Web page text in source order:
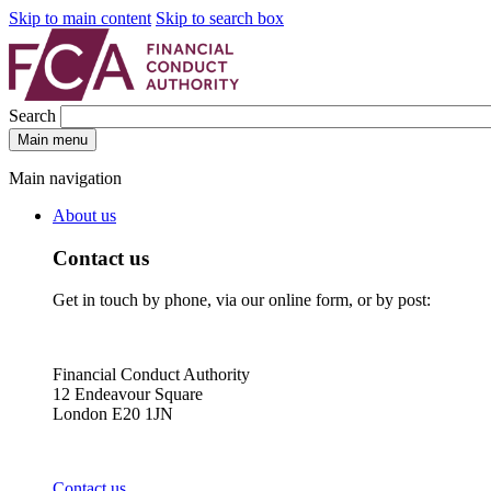
Skip to main content Skip to search box
Search
Main menu
Main navigation
About us
Contact us
Get in touch by phone, via our online form, or by post:
Financial Conduct Authority
12 Endeavour Square
London E20 1JN